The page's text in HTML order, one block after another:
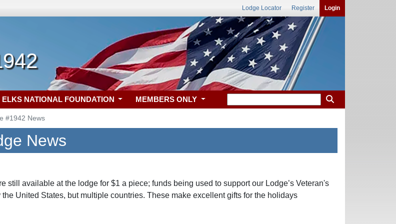
Lodge Locator Register Login
ELKS NATIONAL FOUNDATION MEMBERS ONLY
#1942 News
News
still available at the lodge for $1 a piece; funds being used to support our Lodge’s Veteran's
United States, but multiple countries. These make excellent gifts for the holidays